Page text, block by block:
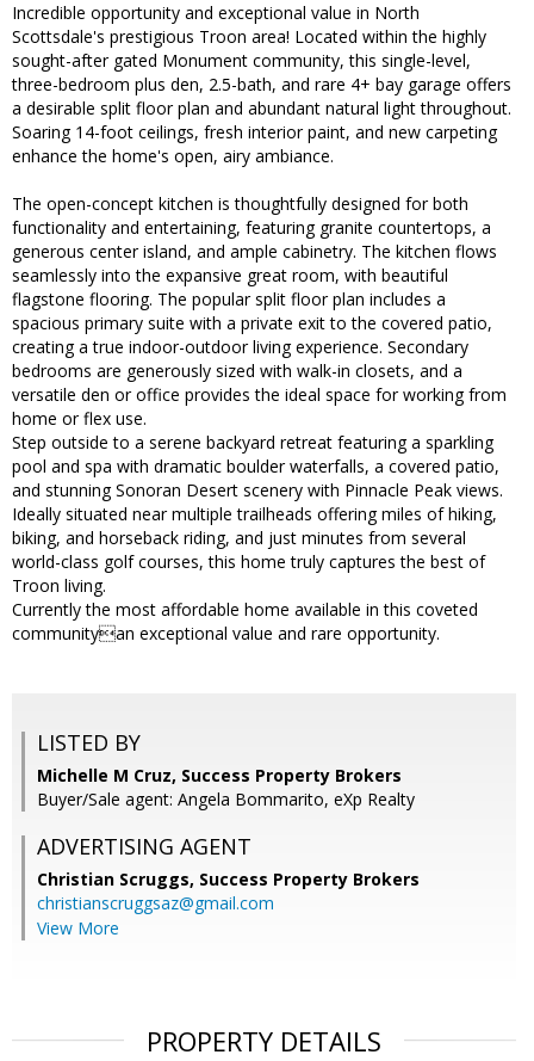
Incredible opportunity and exceptional value in North
Scottsdale's prestigious Troon area! Located within the highly
sought-after gated Monument community, this single-level,
three-bedroom plus den, 2.5-bath, and rare 4+ bay garage offers
a desirable split floor plan and abundant natural light throughout.
Soaring 14-foot ceilings, fresh interior paint, and new carpeting
enhance the home's open, airy ambiance.
The open-concept kitchen is thoughtfully designed for both
functionality and entertaining, featuring granite countertops, a
generous center island, and ample cabinetry. The kitchen flows
seamlessly into the expansive great room, with beautiful
flagstone flooring. The popular split floor plan includes a
spacious primary suite with a private exit to the covered patio,
creating a true indoor-outdoor living experience. Secondary
bedrooms are generously sized with walk-in closets, and a
versatile den or office provides the ideal space for working from
home or flex use.
Step outside to a serene backyard retreat featuring a sparkling
pool and spa with dramatic boulder waterfalls, a covered patio,
and stunning Sonoran Desert scenery with Pinnacle Peak views.
Ideally situated near multiple trailheads offering miles of hiking,
biking, and horseback riding, and just minutes from several
world-class golf courses, this home truly captures the best of
Troon living.
Currently the most affordable home available in this coveted
communityan exceptional value and rare opportunity.
LISTED BY
Michelle M Cruz, Success Property Brokers
Buyer/Sale agent: Angela Bommarito, eXp Realty
ADVERTISING AGENT
Christian Scruggs, Success Property Brokers
christianscruggsaz@gmail.com
View More
PROPERTY DETAILS